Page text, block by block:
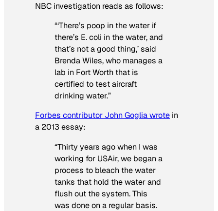
NBC investigation reads as follows:
“‘There’s poop in the water if
there’s E. coli in the water, and
that’s not a good thing,’ said
Brenda Wiles, who manages a
lab in Fort Worth that is
certified to test aircraft
drinking water.”
Forbes contributor John Goglia wrote in
a 2013 essay:
“Thirty years ago when I was
working for USAir, we began a
process to bleach the water
tanks that hold the water and
flush out the system. This
was done on a regular basis.